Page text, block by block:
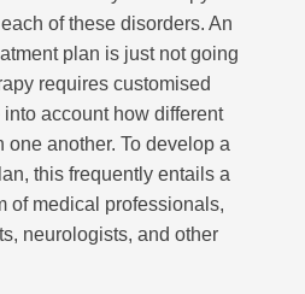
of these disorders. An
plan is just not going
requires customised
account how different
another. To develop a
this frequently entails a
of medical professionals,
neurologists, and other